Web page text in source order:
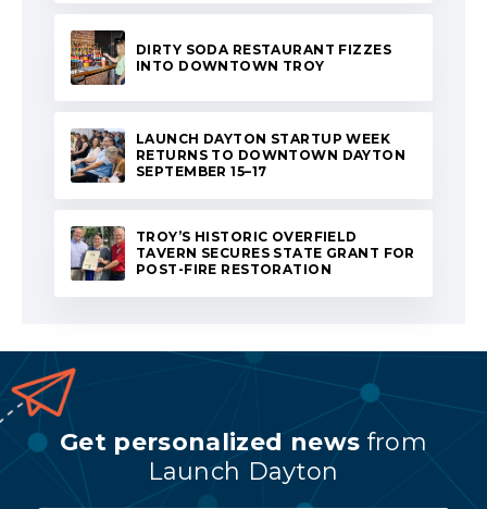
DIRTY SODA RESTAURANT FIZZES
INTO DOWNTOWN TROY
LAUNCH DAYTON STARTUP WEEK
RETURNS TO DOWNTOWN DAYTON
SEPTEMBER 15–17
TROY’S HISTORIC OVERFIELD
TAVERN SECURES STATE GRANT FOR
POST-FIRE RESTORATION
Get personalized news from
Launch Dayton